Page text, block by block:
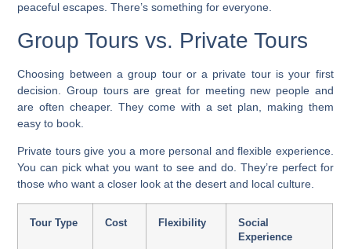
peaceful escapes. There’s something for everyone.
Group Tours vs. Private Tours
Choosing between a group tour or a private tour is your first
decision.Group toursare great for meeting new people and
are often cheaper. They come with a set plan, making them
easy to book.
Private toursgive you a more personal and flexible experience.
You can pick what you want to see and do. They’re perfect for
those who want a closer look at the desert and local culture.
Tour Type Cost Flexibility
Social
Experience